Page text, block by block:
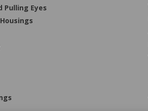
Pulling Eyes